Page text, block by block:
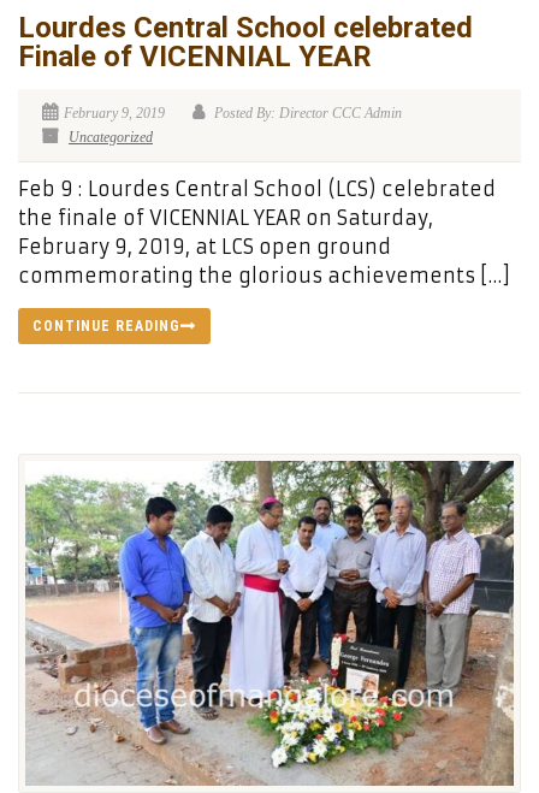
Lourdes Central School celebrated
Finale of VICENNIAL YEAR
February 9, 2019
Posted By: Director CCC Admin
Uncategorized
Feb 9 : Lourdes Central School (LCS) celebrated
the finale of VICENNIAL YEAR on Saturday,
February 9, 2019, at LCS open ground
commemorating the glorious achievements […]
CONTINUE READING